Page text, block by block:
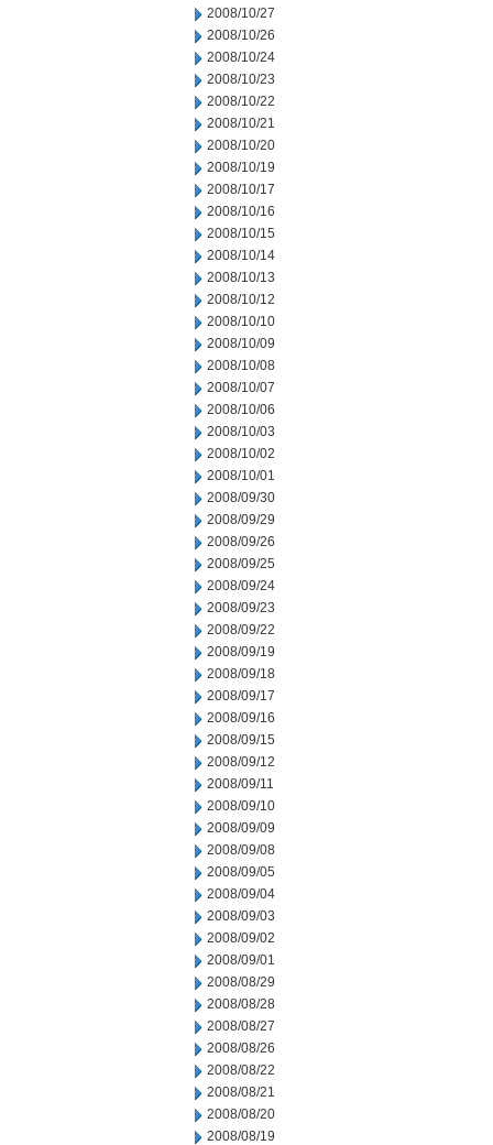
2008/10/27
2008/10/26
2008/10/24
2008/10/23
2008/10/22
2008/10/21
2008/10/20
2008/10/19
2008/10/17
2008/10/16
2008/10/15
2008/10/14
2008/10/13
2008/10/12
2008/10/10
2008/10/09
2008/10/08
2008/10/07
2008/10/06
2008/10/03
2008/10/02
2008/10/01
2008/09/30
2008/09/29
2008/09/26
2008/09/25
2008/09/24
2008/09/23
2008/09/22
2008/09/19
2008/09/18
2008/09/17
2008/09/16
2008/09/15
2008/09/12
2008/09/11
2008/09/10
2008/09/09
2008/09/08
2008/09/05
2008/09/04
2008/09/03
2008/09/02
2008/09/01
2008/08/29
2008/08/28
2008/08/27
2008/08/26
2008/08/22
2008/08/21
2008/08/20
2008/08/19